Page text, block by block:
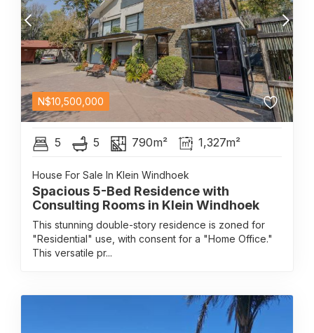
N$10,500,000
5 5 790m² 1,327m²
House For Sale In Klein Windhoek
Spacious 5-Bed Residence with
Consulting Rooms in Klein Windhoek
This stunning double-story residence is zoned for
"Residential" use, with consent for a "Home Office."
This versatile pr...